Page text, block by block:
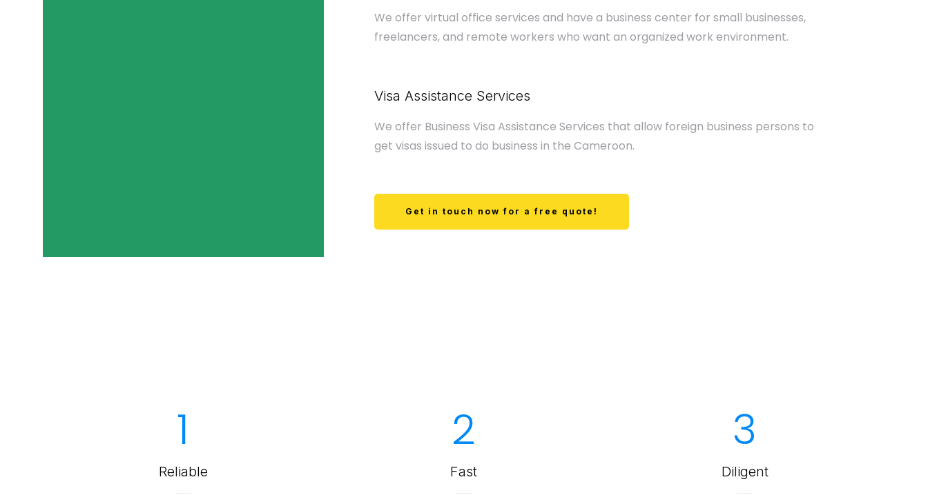
We offer virtual office services and have a business center for small businesses,
freelancers, and remote workers who want an organized work environment.
Visa Assistance Services
We offer Business Visa Assistance Services that allow foreign business persons to
get visas issued to do business in the Cameroon.
Get in touch now for a free quote!
1
Reliable
2
Fast
3
Diligent